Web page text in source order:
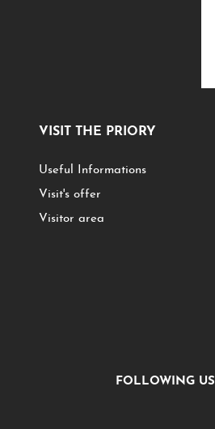
VISIT THE PRIORY
Useful Informations
Visit's offer
Visitor area
FOLLOWING US